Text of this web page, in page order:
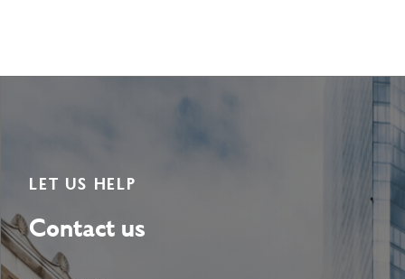
LET US HELP
Contact us